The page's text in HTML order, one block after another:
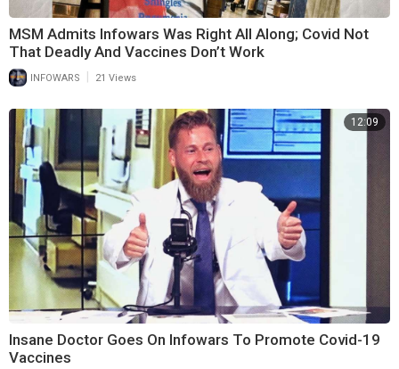
MSM Admits Infowars Was Right All Along; Covid Not
That Deadly And Vaccines Don’t Work
INFOWARS 21 Views
12:09
Insane Doctor Goes On Infowars To Promote Covid-19
Vaccines